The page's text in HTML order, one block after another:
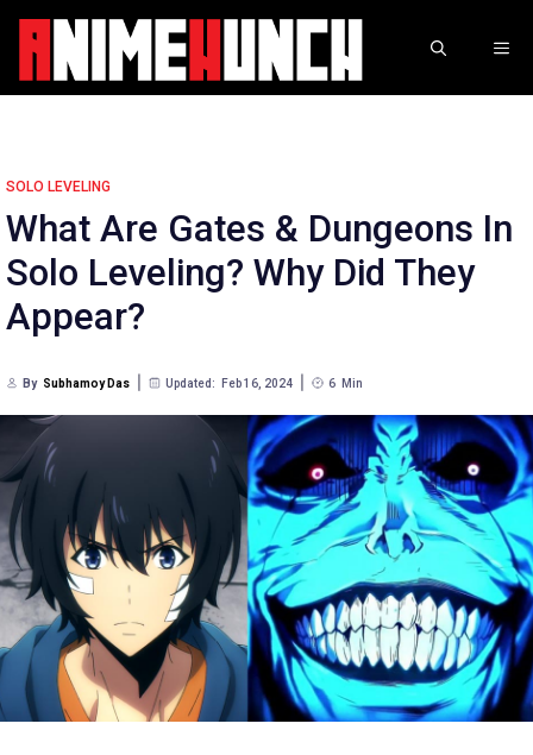
Skip
content
SOLO LEVELING
What Are Gates & Dungeons In
Solo Leveling? Why Did They
Appear?
By Subhamoy Das Updated: Feb 16, 2024 6 Min